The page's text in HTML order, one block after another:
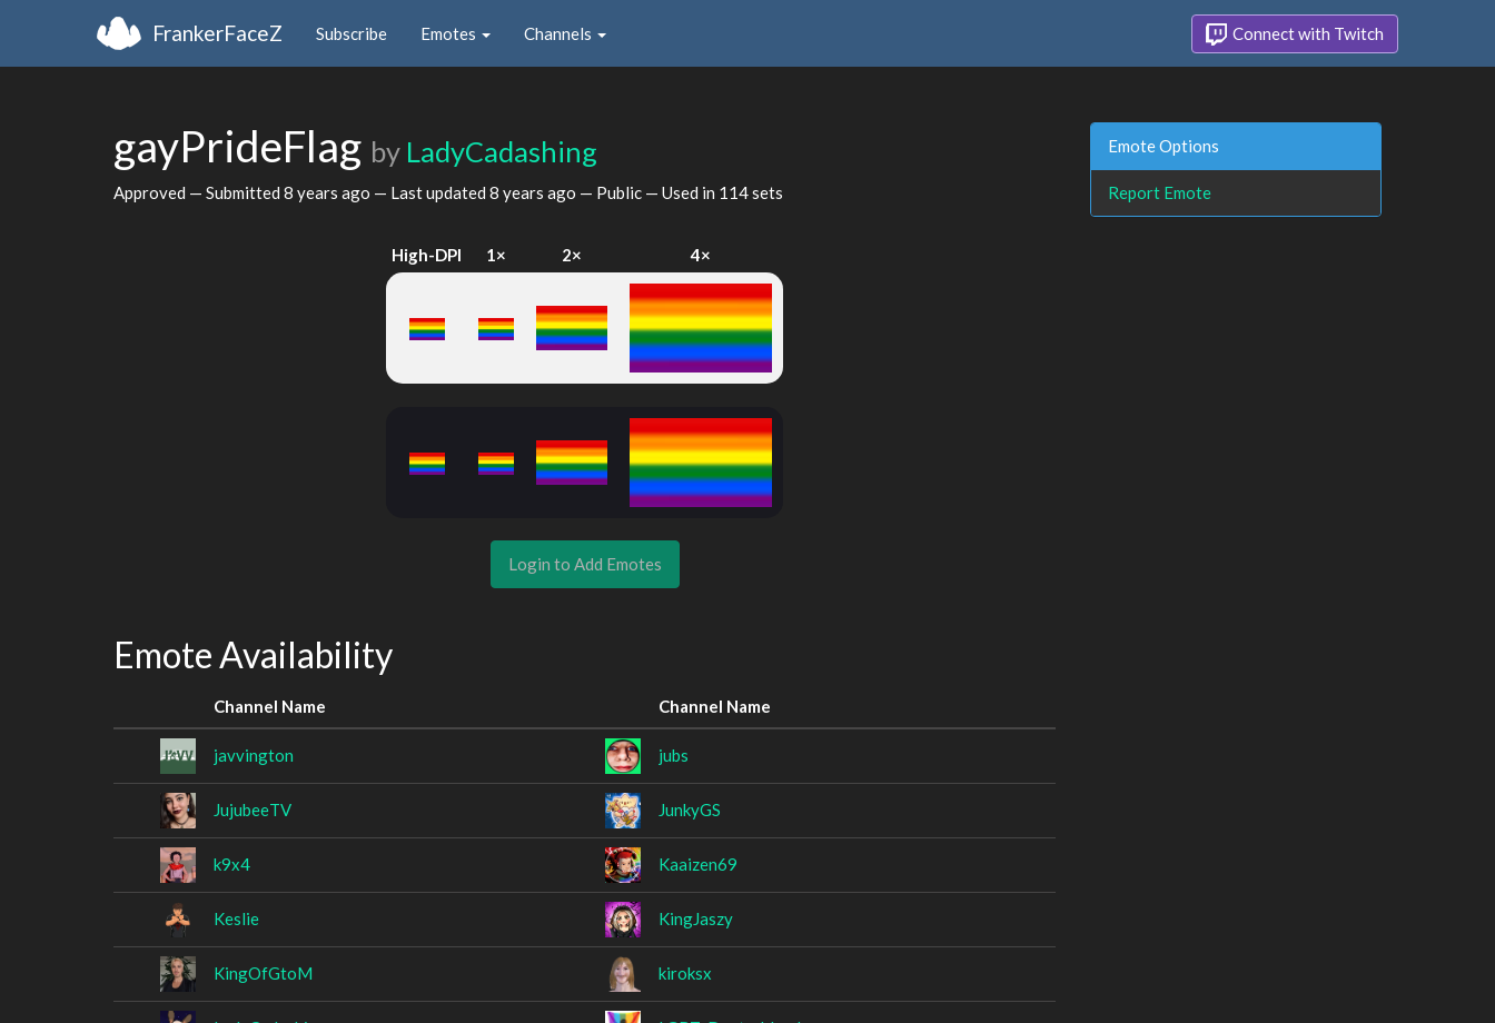
FrankerFaceZ Subscribe Emotes Channels Connect with Twitch
gayPrideFlag by LadyCadashing
Approved — Submitted 8 years ago — Last updated 8 years ago — Public — Used in 114 sets
High-DPI 1× 2× 4×
Login to Add Emotes
Emote Availability
Channel Name Channel Name
javvington jubs
JujubeeTV JunkyGS
k9x4 Kaaizen69
Keslie KingJaszy
KingOfGtoM kiroksx
Emote Options
Report Emote